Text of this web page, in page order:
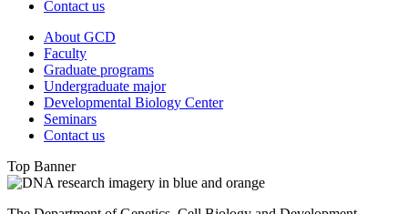
Contact us
About GCD
Faculty
Graduate programs
Undergraduate major
Developmental Biology Center
Seminars
Contact us
Top Banner